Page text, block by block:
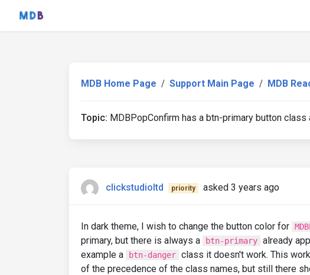
MDB Home Page Support Main Page MDB
Topic: MDBPopConfirm has a btn-primary button
clickstudioltd priority asked 3 years ago
In dark theme, I wish to change the button color for
primary, but there is always a
btn-primary already
example a
btn-danger class it doesn't work. This
of the precedence of the class names, but still there